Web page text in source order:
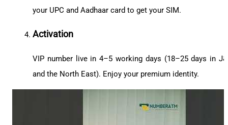
your UPC and Aadhaar card to get your SIM.
Activation
VIP number live in 4–5 working days (18–25 days in
and the North East). Enjoy your premium identity.